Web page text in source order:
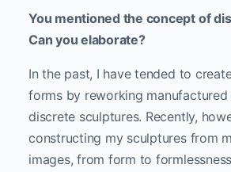
You mentioned the concept of
Can you elaborate?
In the past, I have tended to
forms by reworking manufactured
discrete sculptures. Recently,
constructing my sculptures from
images, from form to